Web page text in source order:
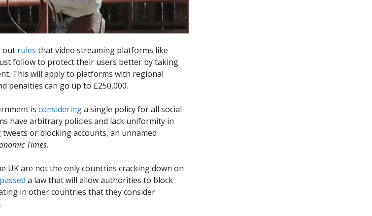
out rules that video streaming platforms like
follow to protect their users better by taking
This will apply to platforms with regional
penalties can go up to £250,000.
is consideringa single policy for all social
have arbitrary policies and lack uniformity in
or blocking accounts, an unnamed
Times.
UK are not the only countries cracking down on
passed a law that will allow authorities to block
in other countries that they consider